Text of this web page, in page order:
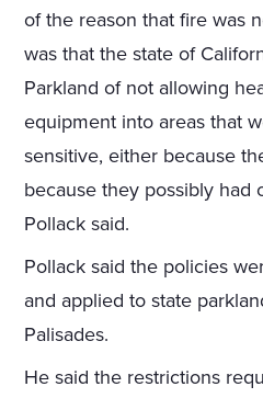
of the reason that fire was
was that the state of
Parkland of not allowing
equipment into areas that
sensitive, either because
because they possibly had
Pollack said.
Pollack said the policies
and applied to state
Palisades.
He said the restrictions